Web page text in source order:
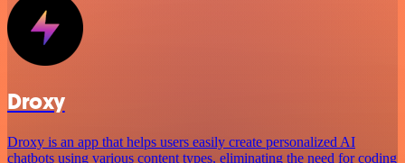
Droxy
Droxy is an app that helps users easily create personalized AI
chatbots using various content types, eliminating the need for coding